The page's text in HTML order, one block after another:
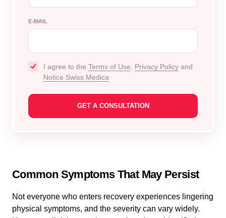
E-MAIL
I agree to the Terms of Use Privacy Policy and
Notice Swiss Medica
Common Symptoms That May Persist
Not everyone who enters recovery experiences lingering
physical symptoms, and the severity can vary widely.